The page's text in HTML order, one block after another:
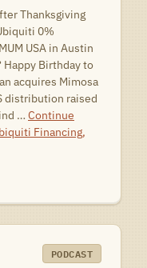
Thanksgiving
0%
USA in Austin
Birthday to
acquires Mimosa
distribution raised
… Continue
Financing,
PODCAST